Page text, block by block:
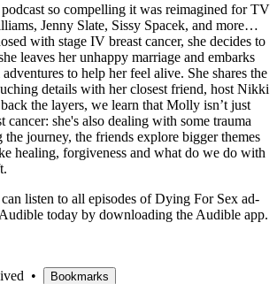
so compelling it was reimagined for TV
Jenny Slate, Sissy Spacek, and more…
with stage IV breast cancer, she decides to
leaves her unhappy marriage and embarks
to help her feel alive. She shares the
details with her closest friend, host Nikki
the layers, we learn that Molly isn’t just
cancer: she's also dealing with some trauma
journey, the friends explore bigger themes
healing, forgiveness and what do we do with
listen to all episodes of Dying For Sex ad-
today by downloading the Audible app.
• Bookmarks